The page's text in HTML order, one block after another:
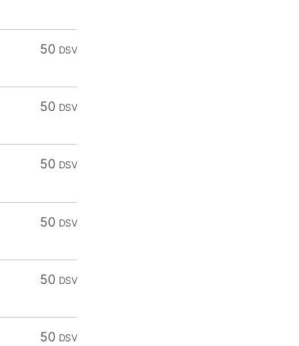
50 DSV
50 DSV
50 DSV
50 DSV
50 DSV
50 DSV